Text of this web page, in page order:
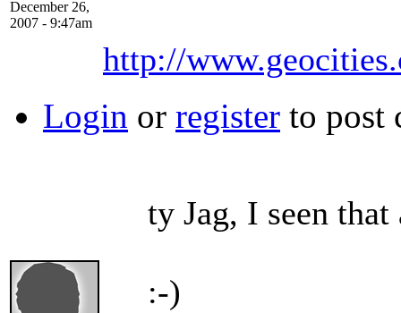
December 26,
2007 - 9:47am
http://
Login or register to post
ty Jag, I seen
:-)